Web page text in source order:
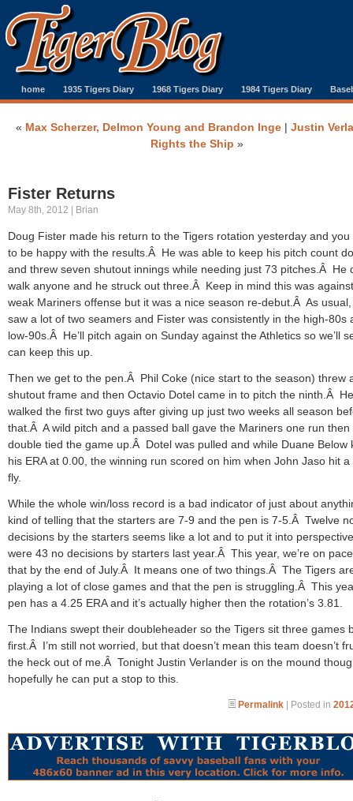
home 1935 Tigers Diary 1968 Tigers Diary 1984 Tigers Diary
« Max Scherzer, Delmon Young and Brandon Inge | Justin
Rights the Ship »
Fister Returns
May 8th, 2012 | Brian
Doug Fister made his return to the Tigers rotation yesterday and you
to be happy with the results.Â He was able to keep his pitch count
and threw seven shutout innings while needing just 73 pitches.Â He
walk anyone and he struck out three.Â Keep in mind this was
weak Mariners offense but it was a nice season re-debut.Â As
saw a lot of two seamers and Fister was consistently in the high-80s
low-90s.Â He’ll pitch again on Sunday against the Athletics so we’ll
can keep this up.
Then we get to the pen.Â Phil Coke (nice start to the season) threw
shutout frame and then Octavio Dotel came in to pitch the ninth.Â He
walked the first two guys after giving up just two weeks all season
that.Â A wild pitch and a passed ball gave the Mariners one run then
double tied the game up.Â Dotel was pulled and while Duane Below
his ERA at 0.00, the winning run scored on him when John Jaso hit a
fly.
While the whole win/loss record is a bad indicator of just about
kind of telling that the starters are 7-9 and the pen is 7-5.Â Twelve
decisions by the starters seems like a lot and to put it into
were 43 no decisions by starters last year.Â This year, we’re on
that by the end of July.Â It means one of two things.Â The Tigers
playing a lot of close games and that the pen is struggling.Â This
pen has a 4.25 ERA and it’s actually higher then the rotation’s 3.81.
The Indians swept their doubleheader so the Tigers sit three games
first.Â I’m still not worried, but that doesn’t mean this team doesn’t
the heck out of me.Â Tonight Justin Verlander is on the mound
hopefully he can put a stop to this.
Permalink | Posted in